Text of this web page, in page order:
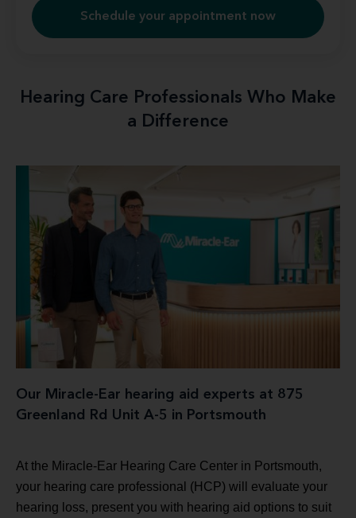
Schedule your appointment now
Hearing Care Professionals Who Make
a Difference
Our Miracle-Ear hearing aid experts at 875
Greenland Rd Unit A-5 in Portsmouth
At the Miracle-Ear Hearing Care Center in Portsmouth,
your hearing care professional (HCP) will evaluate your
hearing loss, present you with hearing aid options to suit